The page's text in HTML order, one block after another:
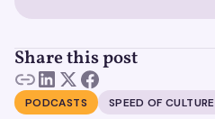
Share this post
PODCASTS SPEED OF CULTURE